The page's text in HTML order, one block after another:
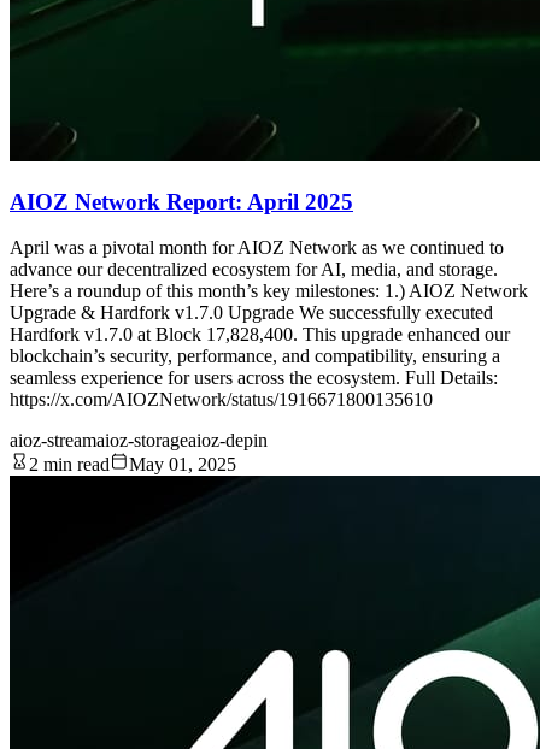
AIOZ Network Report: April 2025
April was a pivotal month for AIOZ Network as we continued to
advance our decentralized ecosystem for AI, media, and storage.
Here’s a roundup of this month’s key milestones: 1.) AIOZ Network
Upgrade & Hardfork v1.7.0 Upgrade We successfully executed
Hardfork v1.7.0 at Block 17,828,400. This upgrade enhanced our
blockchain’s security, performance, and compatibility, ensuring a
seamless experience for users across the ecosystem. Full Details:
https://x.com/AIOZNetwork/status/1916671800135610
aioz-streamaioz-storageaioz-depin
2 min read
May 01, 2025